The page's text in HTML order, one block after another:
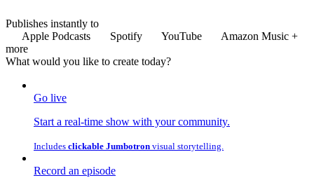
Publishes instantly to
Apple Podcasts
Spotify YouTube Amazon Music +
more
What would you like to create today?
Go live
Start a real-time show with your community.
Includes clickable Jumbotron visual storytelling.
Record an episode